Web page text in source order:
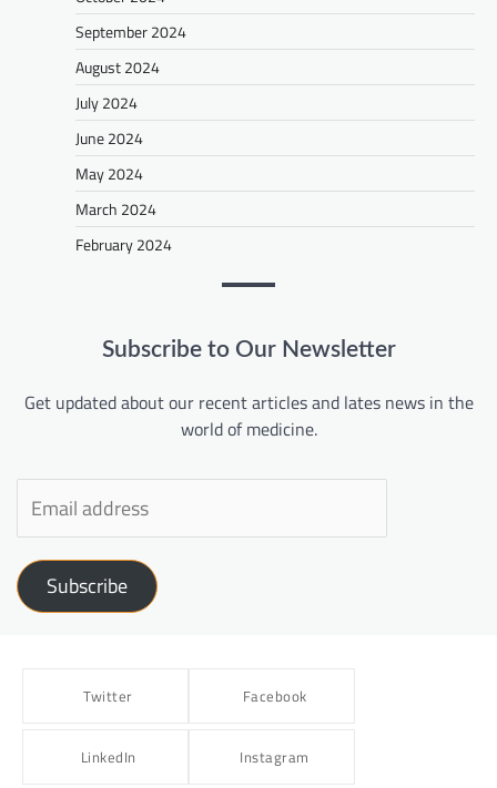
September 2024
August 2024
July 2024
June 2024
May 2024
March 2024
February 2024
Subscribe to Our Newsletter
Get updated about our recent articles and lates news in the
world of medicine.
Subscribe
Twitter Facebook
LinkedIn Instagram